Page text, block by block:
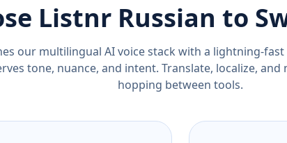
Listnr Russian to
our multilingual AI voice stack with a lightning-
tone, nuance, and intent. Translate, localize,
hopping between tools.